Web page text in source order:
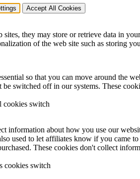
Accept All Cookies
they may store or retrieve data in
of the web site such as storing
so that you can move around the
be switched off in our systems. These
cookies switch
information about how you use our
used to let affiliates know if you came
These cookies don't collect
cookies switch
Law
Hire CCK for Your VA Disability
Disability Calculator
Disability Back Pay Calculator
Burn Pit Locations
Evaluation
Long-Term Disability
Law FAQs